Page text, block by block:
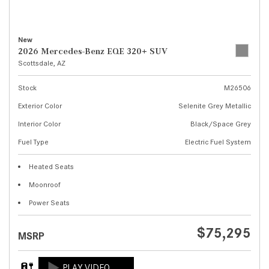
New
2026 Mercedes-Benz EQE 320+ SUV
Scottsdale, AZ
Stock
M26506
Exterior Color
Selenite Grey Metallic
Interior Color
Black/Space Grey
Fuel Type
Electric Fuel System
Heated Seats
Moonroof
Power Seats
MSRP $75,295